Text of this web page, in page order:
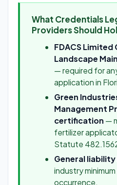
What Credentials
Providers Should
FDACS
Landscape
— required for
application in
Green
Management
certification —
fertilizer
Statute
General
industry
occurrence.